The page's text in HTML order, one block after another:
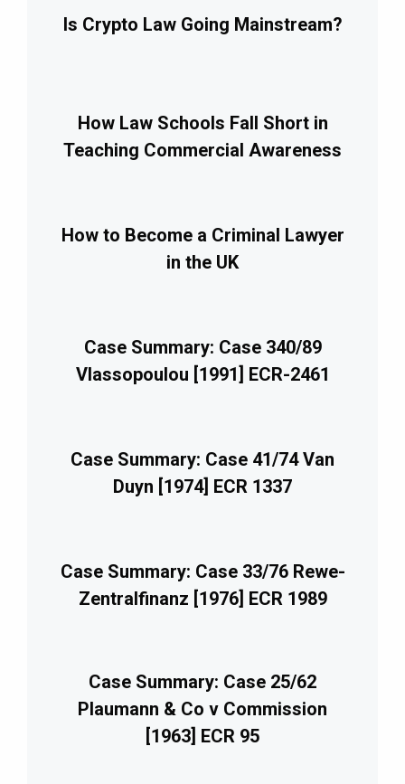
Is Crypto Law Going Mainstream?
How Law Schools Fall Short in
Teaching Commercial Awareness
How to Become a Criminal Lawyer
in the UK
Case Summary: Case 340/89
Vlassopoulou [1991] ECR-2461
Case Summary: Case 41/74 Van
Duyn [1974] ECR 1337
Case Summary: Case 33/76 Rewe-
Zentralfinanz [1976] ECR 1989
Case Summary: Case 25/62
Plaumann & Co v Commission
[1963] ECR 95